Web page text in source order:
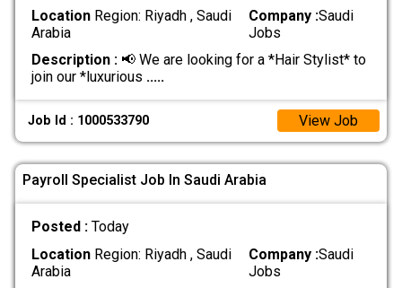
LocationRegion: Riyadh , Saudi
Arabia
Company :Saudi
Jobs
Description :📢 We are looking for a *Hair Stylist* to
join our *luxurious .....
Job Id : 1000533790 View Job
Payroll Specialist Job In Saudi Arabia
Posted : Today
LocationRegion: Riyadh , Saudi
Arabia
Company :Saudi
Jobs